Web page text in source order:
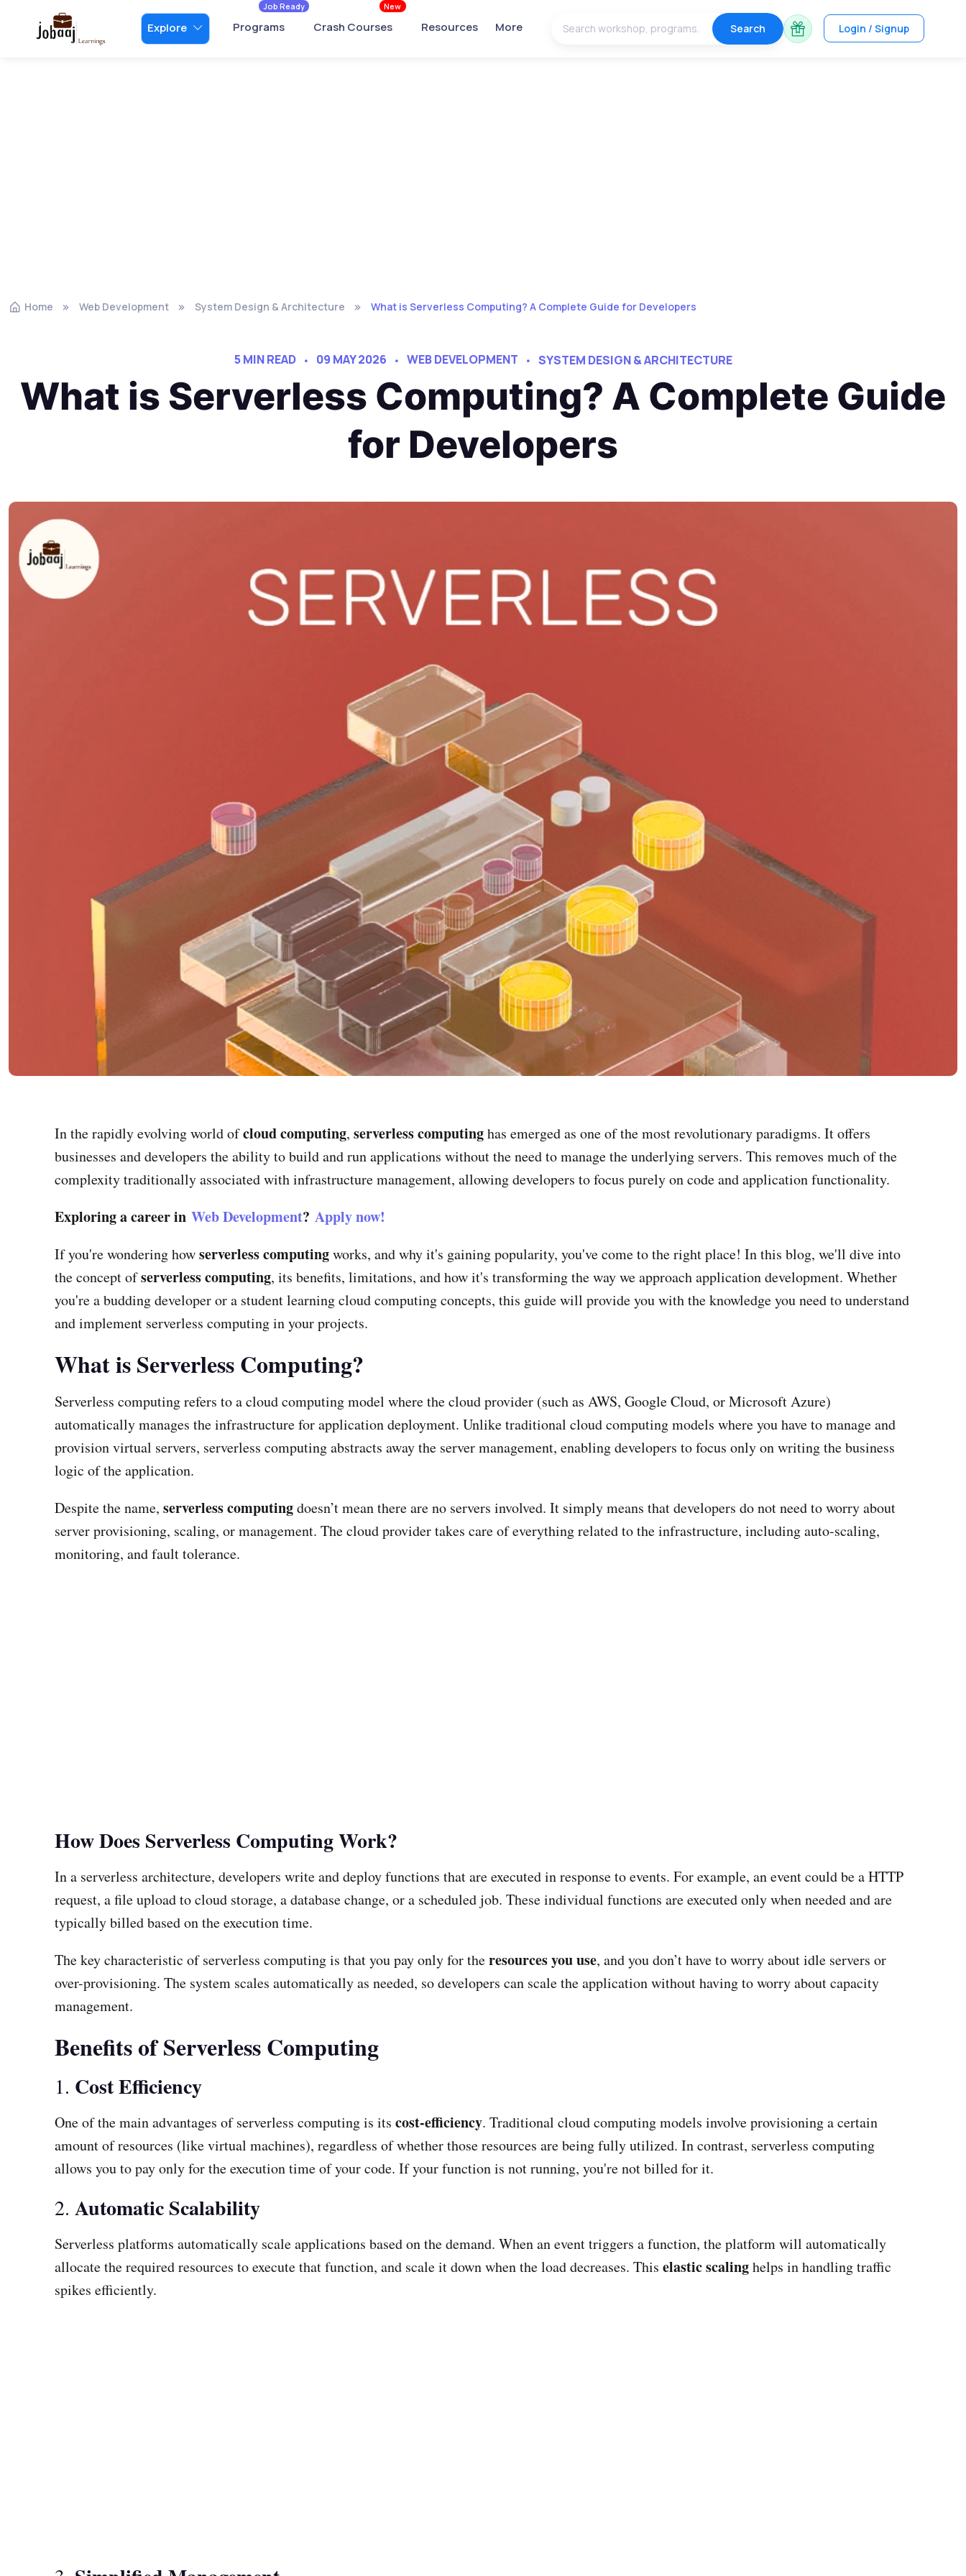
Explore Programs
Job Ready
Crash Courses
New
Resources More Search Login / Signup
Home Web Development System Design & Architecture What is Serverless Computing? A Complete Guide for Developers
5 MIN READ 09 MAY 2026 WEB DEVELOPMENT SYSTEM DESIGN & ARCHITECTURE
What is Serverless Computing? A Complete Guide
for Developers
In the rapidly evolving world ofcloud computing, serverless computinghas emerged as one of the most revolutionary paradigms. It offers
businesses and developers the ability to build and run applications without the need to manage the underlying servers. This removes much of the
complexity traditionally associated with infrastructure management, allowing developers to focus purely on code and application functionality.
Exploring a career in Web Development? Apply now!
If you're wondering howserverless computingworks, and why it's gaining popularity, you've come to the right place! In this blog, we'll dive into
the concept ofserverless computing, its benefits, limitations, and how it's transforming the way we approach application development. Whether
you're a budding developer or a student learning cloud computing concepts, this guide will provide you with the knowledge you need to understand
and implement serverless computing in your projects.
What is Serverless Computing?
Serverless computing refers to a cloud computing model where the cloud provider (such as AWS, Google Cloud, or Microsoft Azure)
automatically manages the infrastructure for application deployment. Unlike traditional cloud computing models where you have to manage and
provision virtual servers, serverless computing abstracts away the server management, enabling developers to focus only on writing the business
logic of the application.
Despite the name, serverless computingdoesn’t mean there are no servers involved. It simply means that developers do not need to worry about
server provisioning, scaling, or management. The cloud provider takes care of everything related to the infrastructure, including auto-scaling,
monitoring, and fault tolerance.
How Does Serverless Computing Work?
In a serverless architecture, developers write and deploy functions that are executed in response to events. For example, an event could be a HTTP
request, a file upload to cloud storage, a database change, or a scheduled job. These individual functions are executed only when needed and are
typically billed based on the execution time.
The key characteristic of serverless computing is that you pay only for theresources you use, and you don’t have to worry about idle servers or
over-provisioning. The system scales automatically as needed, so developers can scale the application without having to worry about capacity
management.
Benefits of Serverless Computing
1. Cost Efficiency
One of the main advantages of serverless computing is its cost-efficiency. Traditional cloud computing models involve provisioning a certain
amount of resources (like virtual machines), regardless of whether those resources are being fully utilized. In contrast, serverless computing
allows you to pay only for the execution time of your code. If your function is not running, you're not billed for it.
2. Automatic Scalability
Serverless platforms automatically scale applications based on the demand. When an event triggers a function, the platform will automatically
allocate the required resources to execute that function, and scale it down when the load decreases. This elastic scalinghelps in handling traffic
spikes efficiently.